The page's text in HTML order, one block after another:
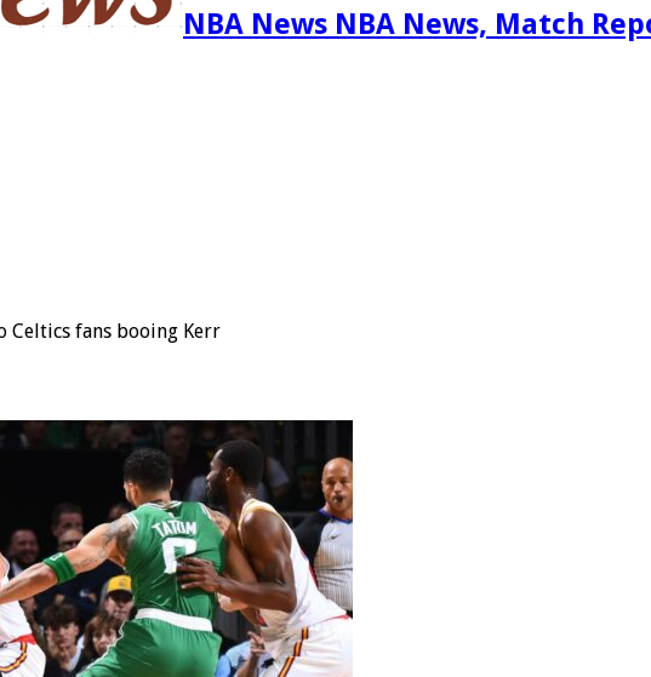
NBA News NBA News, Match
Celtics fans booing Kerr